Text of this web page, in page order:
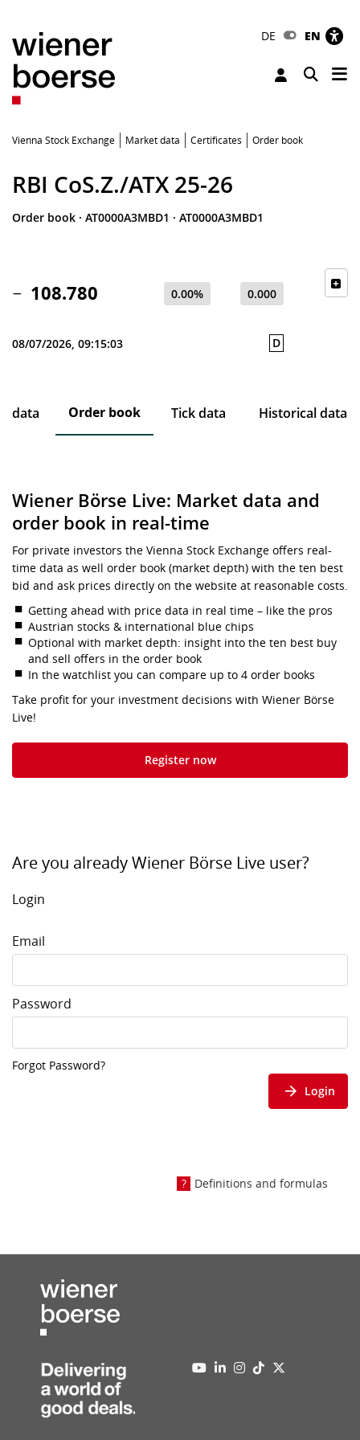
DE EN
Toggle
Vienna Stock Exchange Market data Certificates Order book
RBI CoS.Z./ATX 25-26
Order book · AT0000A3MBD1 · AT0000A3MBD1
108.780 0.00% 0.000
08/07/2026, 09:15:03 D
data Order book Tick data Historical data
Wiener Börse Live: Market data and
order book in real-time
For private investors the Vienna Stock Exchange offers real-
time data as well order book (market depth) with the ten best
bid and ask prices directly on the website at reasonable costs.
Getting ahead with price data in real time – like the pros
Austrian stocks & international blue chips
Optional with market depth: insight into the ten best buy
and sell offers in the order book
In the watchlist you can compare up to 4 order books
Take profit for your investment decisions with Wiener Börse
Live!
Register now
Are you already Wiener Börse Live user?
Login
Email
Password
Forgot Password?
Login
Definitions and formulas